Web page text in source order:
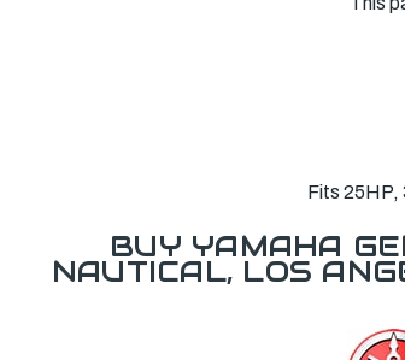
Fits 25HP,
BUY YAMAHA
NAUTICAL, LOS